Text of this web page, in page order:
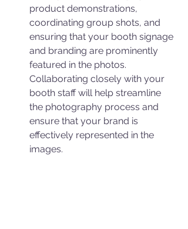
product demonstrations,
coordinating group shots, and
ensuring that your booth signage
and branding are prominently
featured in the photos.
Collaborating closely with your
booth staff will help streamline
the photography process and
ensure that your brand is
effectively represented in the
images.